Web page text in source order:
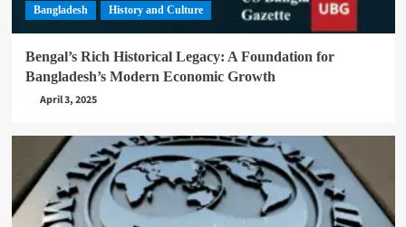
Bangladesh History and Culture
Bengal’s Rich Historical Legacy: A Foundation for
Bangladesh’s Modern Economic Growth
April 3, 2025